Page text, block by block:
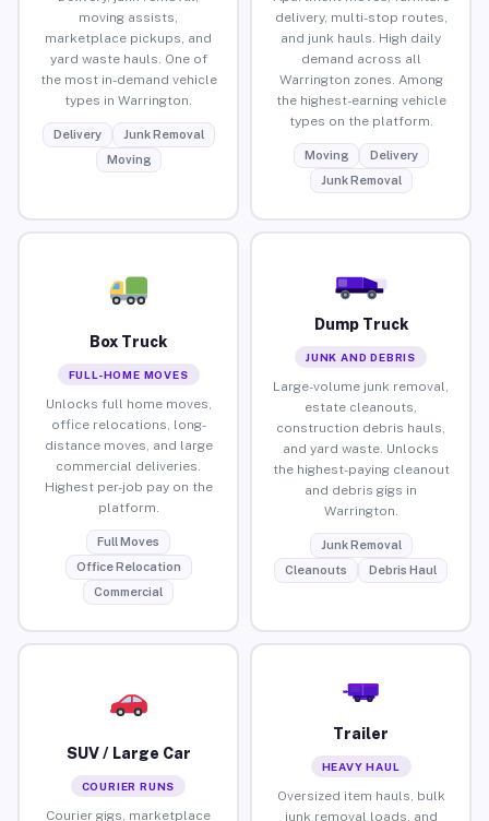
moving assists,
marketplace pickups, and
yard waste hauls. One of
the most in-demand vehicle
types in Warrington.
Delivery
Junk Removal
Moving
delivery, multi-stop routes,
and junk hauls. High daily
demand across all
Warrington zones. Among
the highest-earning vehicle
types on the platform.
Moving
Delivery
Junk Removal
Box Truck
FULL-HOME MOVES
Unlocks full home moves,
office relocations, long-
distance moves, and large
commercial deliveries.
Highest per-job pay on the
platform.
Full Moves
Office Relocation
Commercial
Dump Truck
JUNK AND DEBRIS
Large-volume junk removal,
estate cleanouts,
construction debris hauls,
and yard waste. Unlocks
the highest-paying cleanout
and debris gigs in
Warrington.
Junk Removal
Cleanouts
Debris Haul
SUV / Large Car
COURIER RUNS
Courier gigs, marketplace
Trailer
HEAVY HAUL
Oversized item hauls, bulk
junk removal loads, and